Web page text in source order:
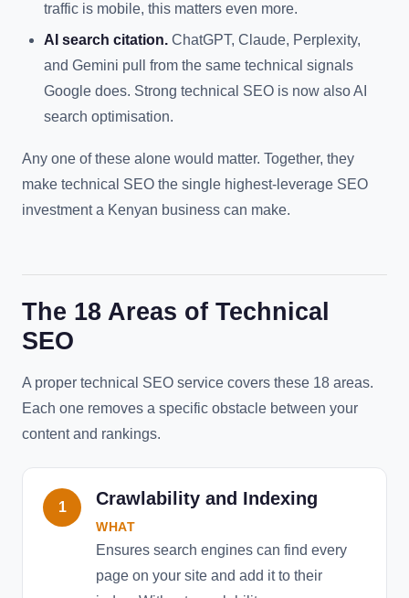
traffic is mobile, this matters even more.
AI search citation. ChatGPT, Claude, Perplexity,
and Gemini pull from the same technical signals
Google does. Strong technical SEO is now also AI
search optimisation.
Any one of these alone would matter. Together, they
make technical SEO the single highest-leverage SEO
investment a Kenyan business can make.
The 18 Areas of Technical
SEO
A proper technical SEO service covers these 18 areas.
Each one removes a specific obstacle between your
content and rankings.
1 Crawlability and Indexing
WHAT
Ensures search engines can find every
page on your site and add it to their